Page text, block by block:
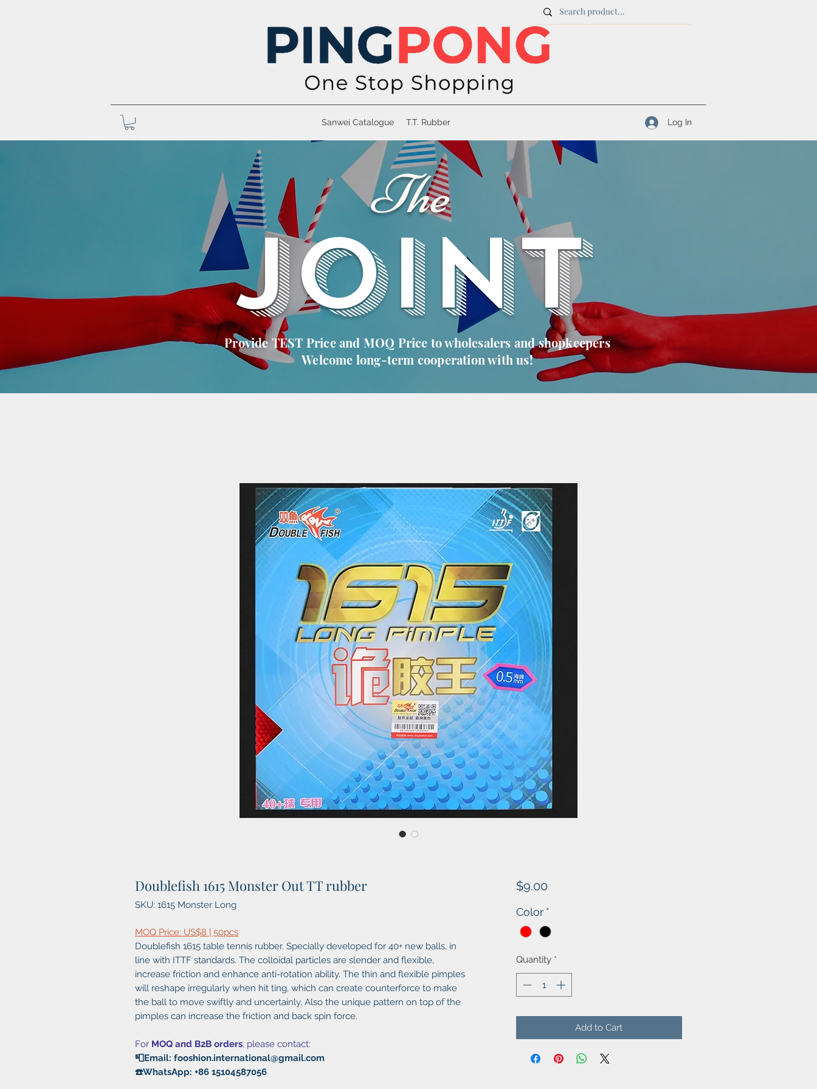
Sanwei Catalogue T.T. Rubber Log In
JOINT
The
Provide TEST Price and MOQ Price to wholesalers and shopkeepers
Welcome long-term cooperation with us!
Doublefish 1615 Monster Out TT rubber
SKU: 1615 Monster Long
MOQ Price: US$8 | 50pcs
Doublefish 1615 table tennis rubber. Specially developed for 40+ new balls, in
line with ITTF standards. The colloidal particles are slender and flexible,
increase friction and enhance anti-rotation ability. The thin and flexible pimples
will reshape irregularly when hit ting, which can create counterforce to make
the ball to move swiftly and uncertainly. Also the unique pattern on top of the
pimples can increase the friction and back spin force.
For MOQ and B2B orders, please contact:
📮Email: fooshion.international@gmail.com
☎️WhatsApp: +86 15104587056
$9.00Price
Color *
Quantity *
Add to Cart